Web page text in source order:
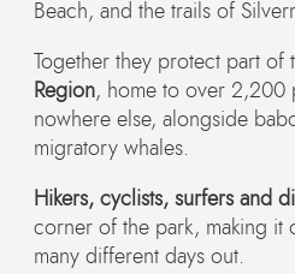
Beach, and the trails of
Together they protect part of
Region, home to over 2,200
nowhere else, alongside
migratory whales.
Hikers, cyclists, surfers and
corner of the park, making it
many different days out.